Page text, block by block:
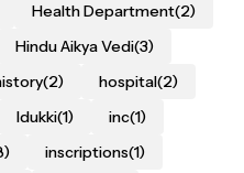
Health Department(2)
Hindu Aikya Vedi(3)
(2) hospital(2)
Idukki(1) inc(1)
inscriptions(1)